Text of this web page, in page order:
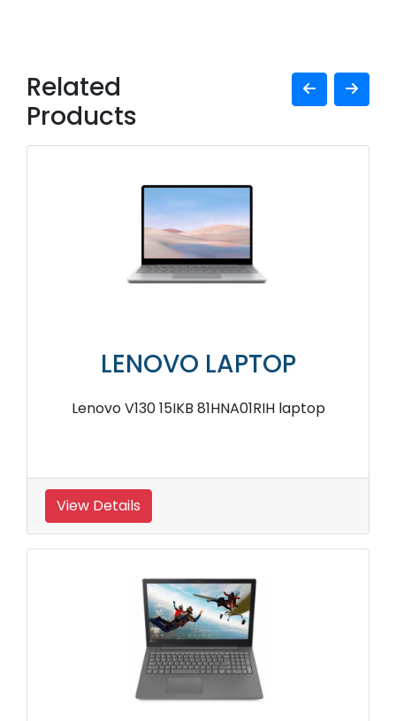
Related
Products
LENOVO LAPTOP
Lenovo V130 15IKB 81HNA01RIH laptop
View Details